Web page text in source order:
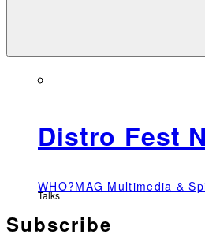
Distro Fest
WHO?MAG Multimedia &
Talks
Subscribe